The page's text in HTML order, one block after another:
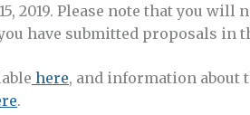
2019. Please note that you
have submitted proposals in
here, and information about
.